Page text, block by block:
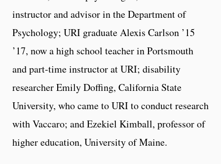
instructor and advisor in the Department of
Psychology; URI graduate Alexis Carlson ’15
’17, now a high school teacher in Portsmouth
and part-time instructor at URI; disability
researcher Emily Doffing, California State
University, who came to URI to conduct research
with Vaccaro; and Ezekiel Kimball, professor of
higher education, University of Maine.